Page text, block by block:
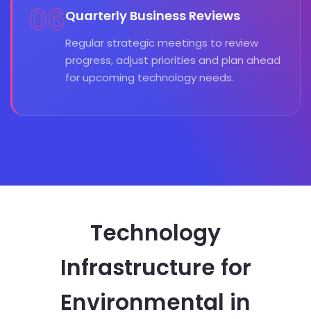
06Quarterly Business Reviews
Regular strategic meetings to review
progress, adjust priorities and plan ahead
for upcoming technology needs.
Technology
Infrastructure for
Environmental in